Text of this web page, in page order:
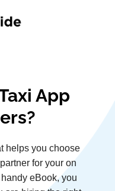
App
helps you choose
for your on
eBook, you